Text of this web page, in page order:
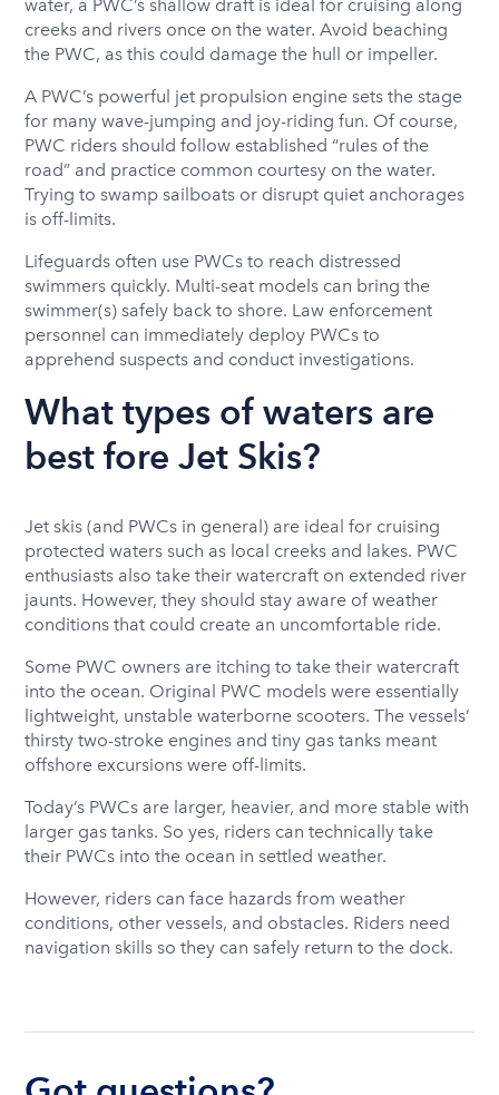
water, a PWC’s shallow draft is ideal for cruising along
creeks and rivers once on the water. Avoid beaching
the PWC, as this could damage the hull or impeller.
A PWC’s powerful jet propulsion engine sets the stage
for many wave-jumping and joy-riding fun. Of course,
PWC riders should follow established “rules of the
road” and practice common courtesy on the water.
Trying to swamp sailboats or disrupt quiet anchorages
is off-limits.
Lifeguards often use PWCs to reach distressed
swimmers quickly. Multi-seat models can bring the
swimmer(s) safely back to shore. Law enforcement
personnel can immediately deploy PWCs to
apprehend suspects and conduct investigations.
What types of waters are
best fore Jet Skis?
Jet skis (and PWCs in general) are ideal for cruising
protected waters such as local creeks and lakes. PWC
enthusiasts also take their watercraft on extended river
jaunts. However, they should stay aware of weather
conditions that could create an uncomfortable ride.
Some PWC owners are itching to take their watercraft
into the ocean. Original PWC models were essentially
lightweight, unstable waterborne scooters. The vessels’
thirsty two-stroke engines and tiny gas tanks meant
offshore excursions were off-limits.
Today’s PWCs are larger, heavier, and more stable with
larger gas tanks. So yes, riders can technically take
their PWCs into the ocean in settled weather.
However, riders can face hazards from weather
conditions, other vessels, and obstacles. Riders need
navigation skills so they can safely return to the dock.